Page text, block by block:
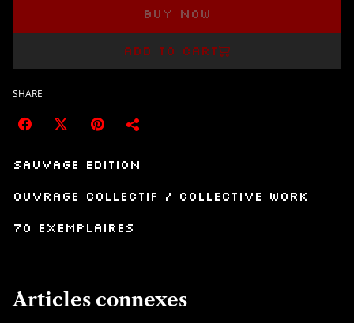
Buy now
Add to cart
SHARE
Sauvage Edition
Ouvrage collectif / collective work
70 exemplaires
Articles connexes